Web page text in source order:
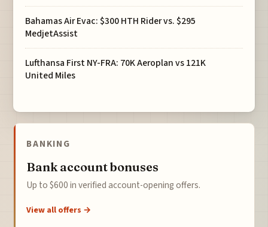
Bahamas Air Evac: $300 HTH Rider vs. $295
MedjetAssist
Lufthansa First NY-FRA: 70K Aeroplan vs 121K
United Miles
BANKING
Bank account bonuses
Up to $600 in verified account-opening offers.
View all offers →